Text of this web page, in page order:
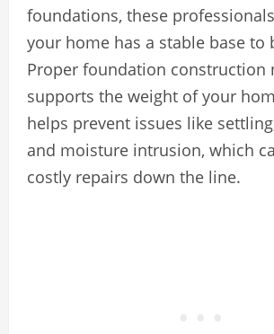
foundations, these
your home has a stable base to
Proper foundation construction
supports the weight of your
helps prevent issues like
and moisture intrusion, which
costly repairs down the line.